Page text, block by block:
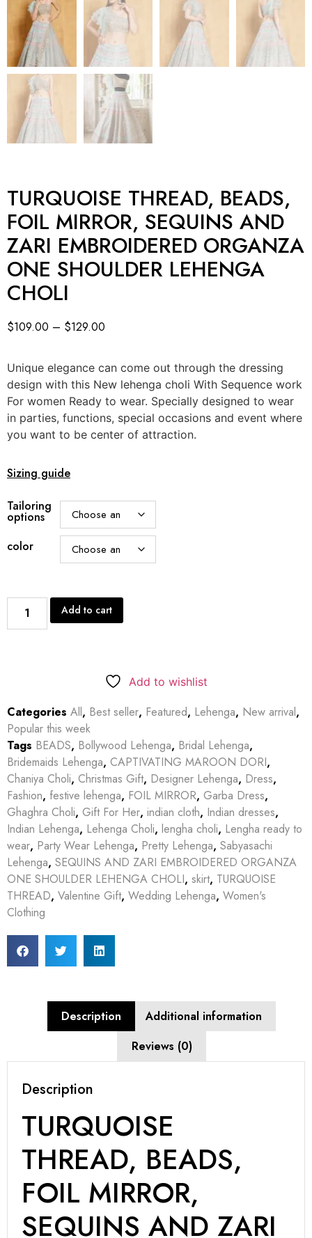
TURQUOISE THREAD, BEADS,
FOIL MIRROR, SEQUINS AND
ZARI EMBROIDERED ORGANZA
ONE SHOULDER LEHENGA
CHOLI
$109.00 – $129.00
Unique elegance can come out through the dressing
design with this New lehenga choli With Sequence work
For women Ready to wear. Specially designed to wear
in parties, functions, special occasions and event where
you want to be center of attraction.
Sizing guide
Tailoring
options
color
Add to cart
Add to wishlist
Categories All, Best seller, Featured, Lehenga, New arrival,
Popular this week
Tags BEADS, Bollywood Lehenga, Bridal Lehenga,
Bridemaids Lehenga, CAPTIVATING MAROON DORI,
Chaniya Choli, Christmas Gift, Designer Lehenga, Dress,
Fashion, festive lehenga, FOIL MIRROR, Garba Dress,
Ghaghra Choli, Gift For Her, indian cloth, Indian dresses,
Indian Lehenga, Lehenga Choli, lengha choli, Lengha ready to
wear, Party Wear Lehenga, Pretty Lehenga, Sabyasachi
Lehenga, SEQUINS AND ZARI EMBROIDERED ORGANZA
ONE SHOULDER LEHENGA CHOLI, skirt, TURQUOISE
THREAD, Valentine Gift, Wedding Lehenga, Women's
Clothing
Description
Additional information
Reviews (0)
Description
TURQUOISE
THREAD, BEADS,
FOIL MIRROR,
SEQUINS AND ZARI